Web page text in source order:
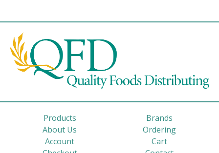
Products
Brands
About Us
Ordering
Account
Cart